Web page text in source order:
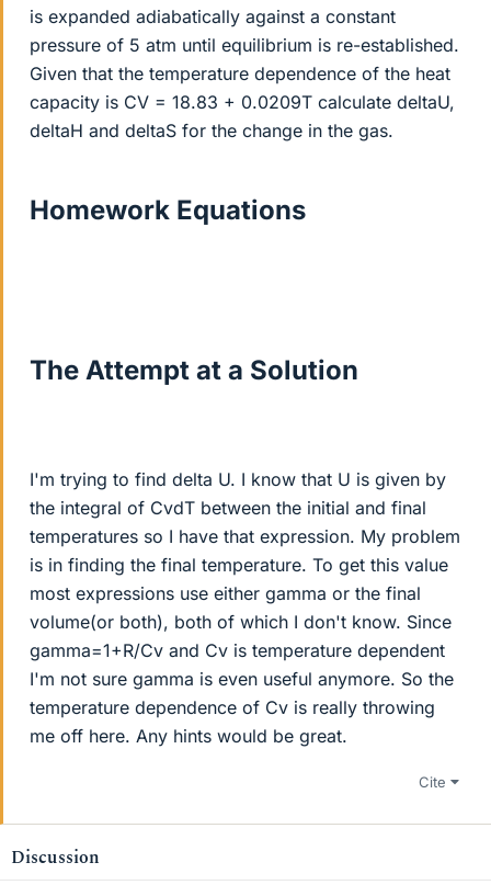
is expanded adiabatically against a constant
pressure of 5 atm until equilibrium is re-established.
Given that the temperature dependence of the heat
capacity is CV = 18.83 + 0.0209T calculate deltaU,
deltaH and deltaS for the change in the gas.
Homework Equations
The Attempt at a Solution
I'm trying to find delta U. I know that U is given by
the integral of CvdT between the initial and final
temperatures so I have that expression. My problem
is in finding the final temperature. To get this value
most expressions use either gamma or the final
volume(or both), both of which I don't know. Since
gamma=1+R/Cv and Cv is temperature dependent
I'm not sure gamma is even useful anymore. So the
temperature dependence of Cv is really throwing
me off here. Any hints would be great.
Cite
Discussion